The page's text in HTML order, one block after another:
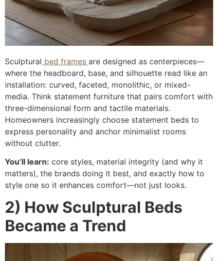
Sculptural bed frames are designed as centerpieces—
where the headboard, base, and silhouette read like an
installation: curved, faceted, monolithic, or mixed-
media. Think statement furniture that pairs comfort with
three-dimensional form and tactile materials.
Homeowners increasingly choose statement beds to
express personality and anchor minimalist rooms
without clutter.
You’ll learn: core styles, material integrity (and why it
matters), the brands doing it best, and exactly how to
style one so it enhances comfort—not just looks.
2) How Sculptural Beds
Became a Trend